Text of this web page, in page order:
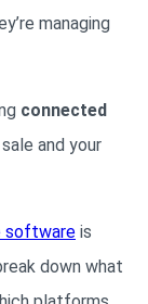
managing
connected
and your
software is
down what